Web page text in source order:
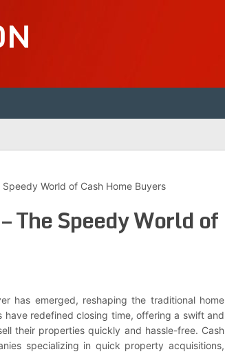
World of Cash Home Buyers
The Speedy World of
has emerged, reshaping the traditional home
have redefined closing time, offering a swift and
their properties quickly and hassle-free. Cash
specializing in quick property acquisitions,